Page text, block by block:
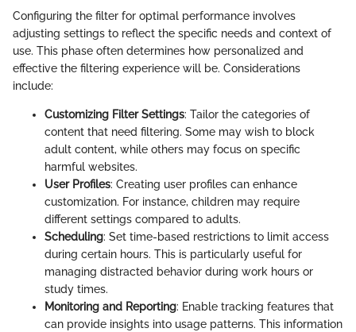
Configuring the filter for optimal performance involves
adjusting settings to reflect the specific needs and context of
use. This phase often determines how personalized and
effective the filtering experience will be. Considerations
include:
Customizing Filter Settings: Tailor the categories of
content that need filtering. Some may wish to block
adult content, while others may focus on specific
harmful websites.
User Profiles: Creating user profiles can enhance
customization. For instance, children may require
different settings compared to adults.
Scheduling: Set time-based restrictions to limit access
during certain hours. This is particularly useful for
managing distracted behavior during work hours or
study times.
Monitoring and Reporting: Enable tracking features that
can provide insights into usage patterns. This information